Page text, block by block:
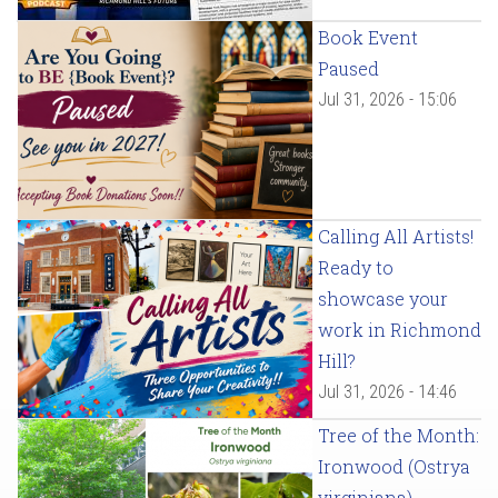
Book Event
Paused
Jul 31, 2026 - 15:06
Calling All Artists!
Ready to
showcase your
work in Richmond
Hill?
Jul 31, 2026 - 14:46
Tree of the Month:
Ironwood (Ostrya